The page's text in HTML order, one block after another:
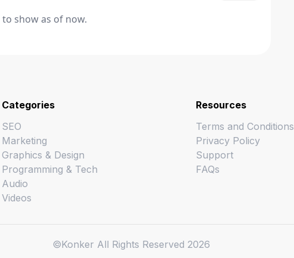
show as of now.
Categories
SEO
Marketing
Graphics & Design
Programming & Tech
Audio
Videos
Resources
Terms and Conditions
Privacy Policy
Support
FAQs
©Konker All Rights Reserved 2026